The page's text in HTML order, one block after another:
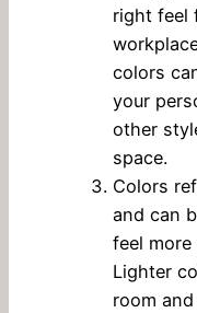
right feel
colors
your
other
space.
Colors
and can
feel
Lighter
room